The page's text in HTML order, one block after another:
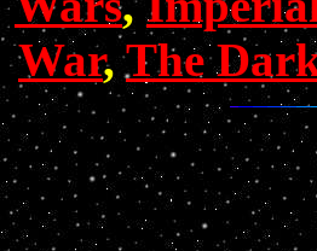
War,The